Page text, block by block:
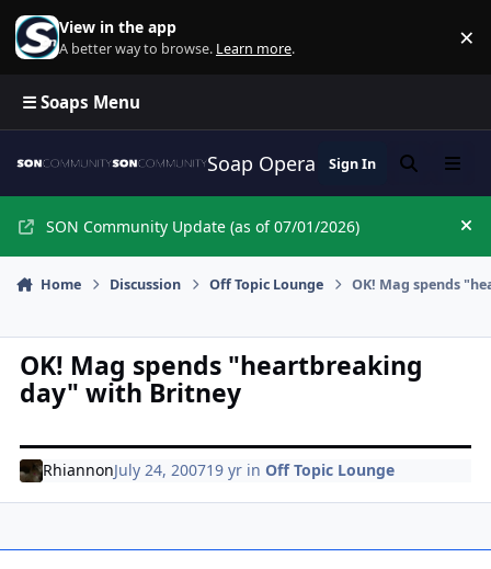
Skip to content
View in the app
A better way to browse. Learn more. ×
☰ Soaps Menu
Soap Opera Network
Sign In SearchMenu
SON Community Update (as of 07/01/2026)
Home Discussion Off Topic Lounge OK! Mag spends
OK! Mag spends "heartbreaking
day" with Britney
RhiannonJuly 24, 200719 yr inOff Topic Lounge